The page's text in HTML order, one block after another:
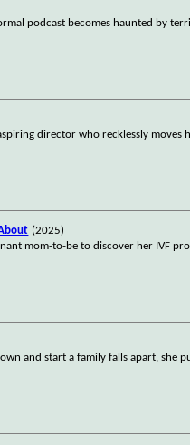
podcast becomes haunted by
director who recklessly
(2025)
mom-to-be to discover her IVF
and start a family falls apart, she